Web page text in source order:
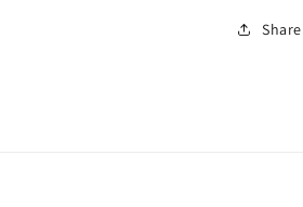
Share